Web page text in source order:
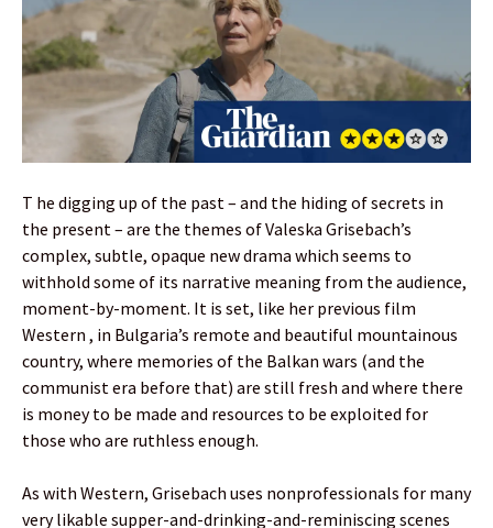
T he digging up of the past – and the hiding of secrets in
the present – are the themes of Valeska Grisebach’s
complex, subtle, opaque new drama which seems to
withhold some of its narrative meaning from the audience,
moment-by-moment. It is set, like her previous film
Western , in Bulgaria’s remote and beautiful mountainous
country, where memories of the Balkan wars (and the
communist era before that) are still fresh and where there
is money to be made and resources to be exploited for
those who are ruthless enough.
As with Western, Grisebach uses nonprofessionals for many
very likable supper-and-drinking-and-reminiscing scenes